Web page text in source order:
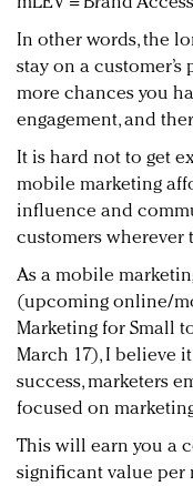
In other words, the
stay on a
more chances you
engagement, and
It is hard not to get
mobile marketing
influence and
customers wherever
As a mobile
(upcoming online/
Marketing for Small
March 17), I believe
success, marketers
focused on
This will earn you a
significant value per